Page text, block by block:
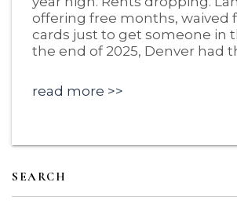
offering free months, waived
cards just to get someone in
the end of 2025, Denver had
read more
SEARCH